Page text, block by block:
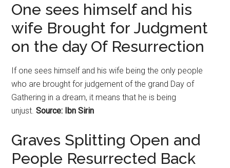
One sees himself and his
wife Brought for Judgment
on the day Of Resurrection
If one sees himself and his wife being the only people
who are brought for judgement of the grand Day of
Gathering in a dream, it means that he is being
unjust.Source: Ibn Sirin
Graves Splitting Open and
People Resurrected Back